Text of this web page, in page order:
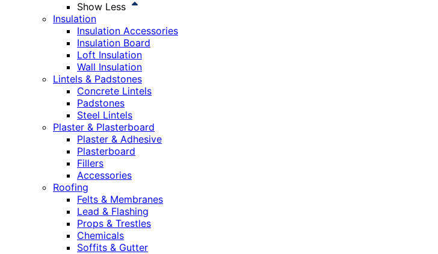
Show Less
Insulation
Insulation Accessories
Insulation Board
Loft Insulation
Wall Insulation
Lintels & Padstones
Concrete Lintels
Padstones
Steel Lintels
Plaster & Plasterboard
Plaster & Adhesive
Plasterboard
Fillers
Accessories
Roofing
Felts & Membranes
Lead & Flashing
Props & Trestles
Chemicals
Soffits & Gutter